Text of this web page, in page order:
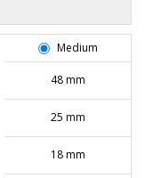
Medium
48 mm
25 mm
18 mm